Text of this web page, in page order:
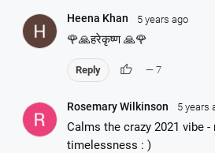
Heena Khan 5 years ago
🌹🙏हरेकृष्ण 🙏🌹
Reply thumb_up — 7
Rosemary Wilkinson 5 years
Calms the crazy 2021 vibe
timelessness : )